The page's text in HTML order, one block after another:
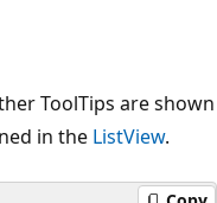
ToolTips are shown
in the ListView.